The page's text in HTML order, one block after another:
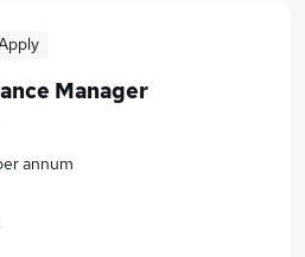
Manager
annum